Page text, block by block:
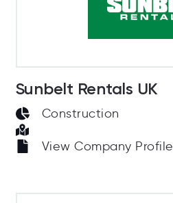
Sunbelt Rentals UK
Construction
View Company Profile